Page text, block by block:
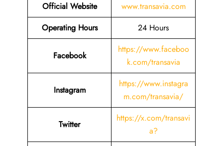
Official Website
www.transavia.com
Operating Hours
24 Hours
Facebook
https://www.faceboo
k.com/transavia
Instagram
https://www.instagra
m.com/transavia/
Twitter
https://x.com/transavi
a?